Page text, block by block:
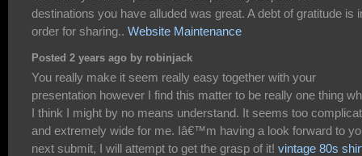
destinations you have alluded was great. A debt of gratitude is
order for sharing.. Website Maintenance
Posted 2 years ago by robinjack
You really make it seem really easy together with your
presentation however I find this matter to be really one thing
I think I might by no means understand. It seems too
and extremely wide for me. Iâ€™m having a look forward to
next submit, I will attempt to get the grasp of it! vintage 80s